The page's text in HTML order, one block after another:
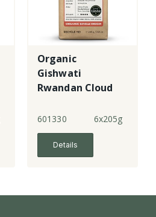
Organic
Gishwati
Rwandan Cloud
R&G - 4
601330 6x205g
Details